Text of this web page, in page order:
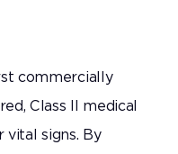
commercially
Class II medical
vital signs. By